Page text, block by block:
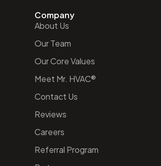
Company
About Us
Our Team
Our Core Values
Meet Mr. HVAC®
Contact Us
Reviews
Careers
Referral Program